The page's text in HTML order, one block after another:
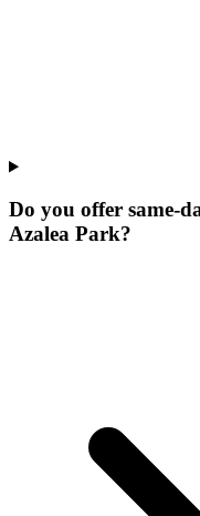
Do you offer same-
Azalea Park?